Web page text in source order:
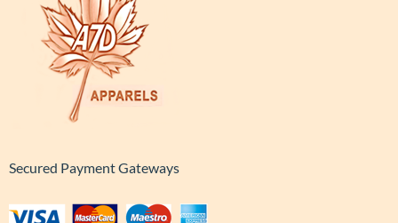
Secured Payment Gateways